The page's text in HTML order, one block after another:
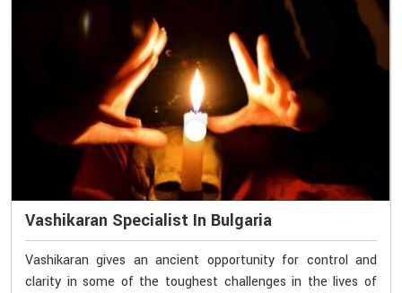
Vashikaran Specialist In Bulgaria
Vashikaran gives an ancient opportunity for control and
clarity in some of the toughest challenges in the lives of